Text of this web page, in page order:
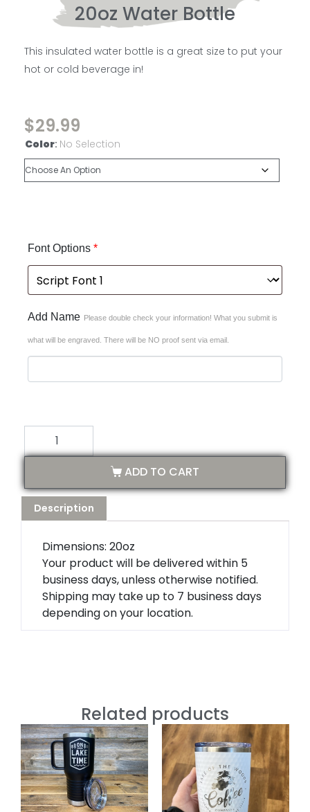
20oz Water Bottle
This insulated water bottle is a great size to put your
hot or cold beverage in!
$29.99
Color: No Selection
Font Options *
Add Name Please double check your information! What you submit is
what will be engraved. There will be NO proof sent via email.
ADD TO CART
Description
Dimensions: 20oz
Your product will be delivered within 5
business days, unless otherwise notified.
Shipping may take up to 7 business days
depending on your location.
Related products